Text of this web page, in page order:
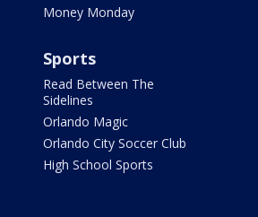
Money Monday
Sports
Read Between The
Sidelines
Orlando Magic
Orlando City Soccer Club
High School Sports